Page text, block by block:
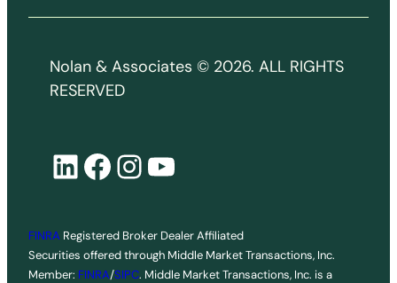
*
Nolan & Associates © 2026. ALL RIGHTS
RESERVED
LinkedIn Facebook InstagramYouTube
FINRA Registered Broker Dealer Affiliated
Securities offered through Middle Market Transactions, Inc.
Member: FINRA/SIPC. Middle Market Transactions, Inc. is a